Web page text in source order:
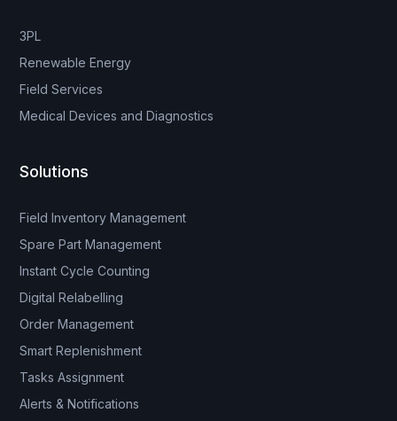
3PL
Renewable Energy
Field Services
Medical Devices and Diagnostics
Solutions
Field Inventory Management
Spare Part Management
Instant Cycle Counting
Digital Relabelling
Order Management
Smart Replenishment
Tasks Assignment
Alerts & Notifications